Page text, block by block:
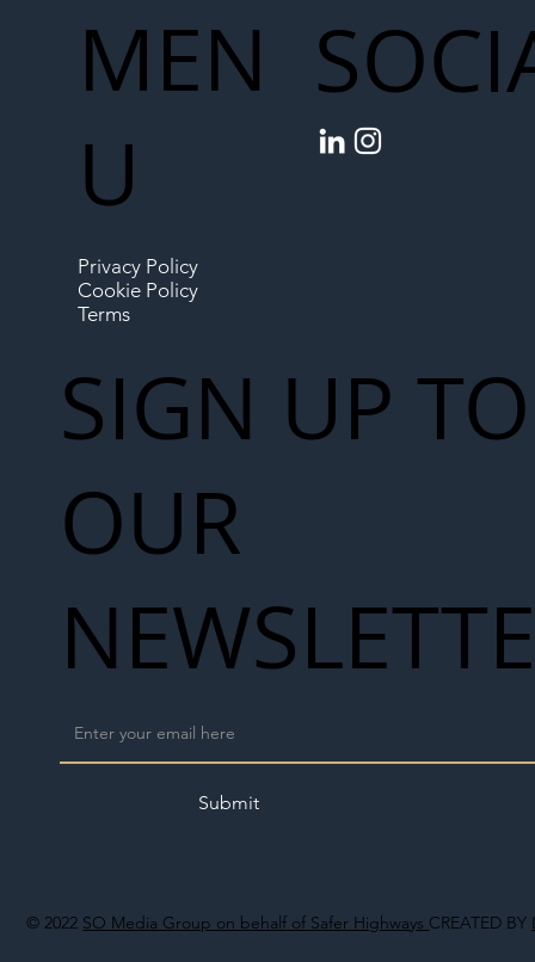
© 2022 SO Media Group on behalf of Safer Highways CREATED BY
MEN
U
Privacy Policy
Cookie Policy
Terms
SIGN UP TO
OUR
Submit